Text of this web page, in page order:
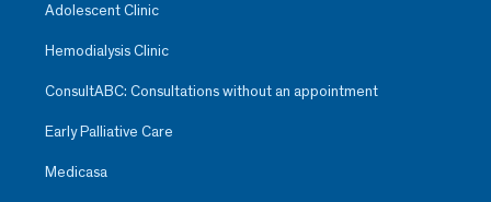
Adolescent Clinic
Hemodialysis Clinic
ConsultABC: Consultations without an appointment
Early Palliative Care
Medicasa